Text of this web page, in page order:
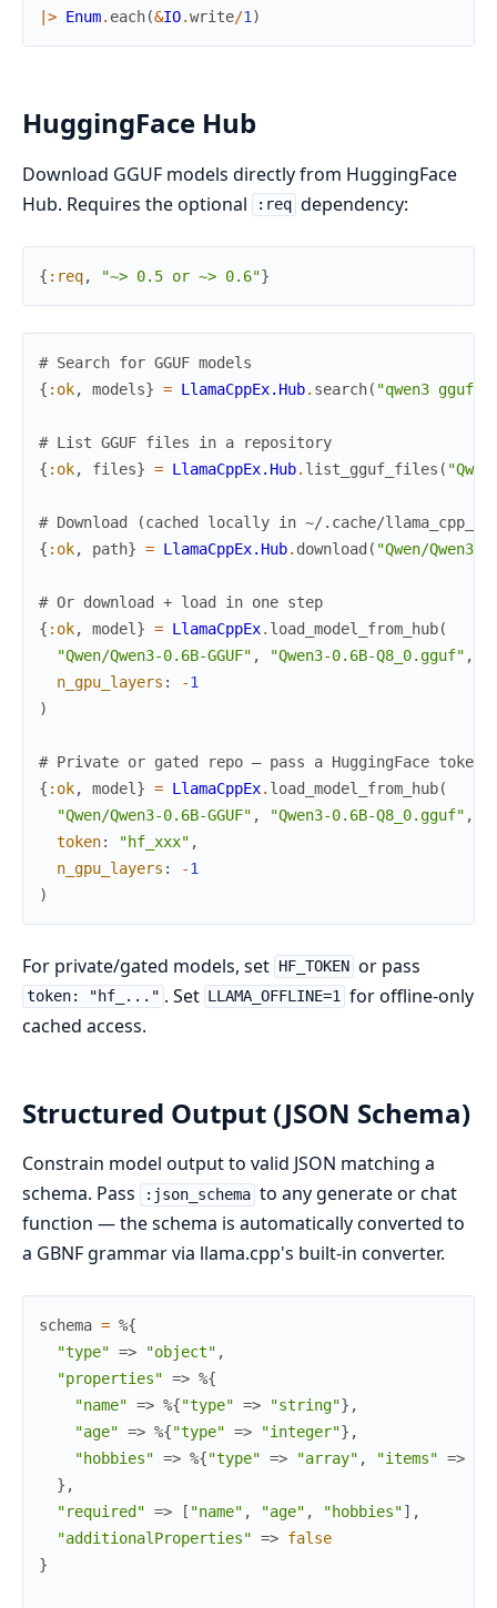
|> Enum. each(&IO.write/1 )
HuggingFace Hub
Download GGUF models directly from HuggingFace
Hub. Requires the optional
:req dependency:
{ :req, "~> 0.5 or ~> 0.6"}
# Search for GGUF models
{ :ok, models} = LlamaCppEx.Hub. search( "qwen3 gguf"
# List GGUF files in a repository
{ :ok, files} = LlamaCppEx.Hub. list_gguf_files (
# Download (cached locally in ~/.cache/
{ :ok, path} = LlamaCppEx.Hub. download ( "Qwen/Qwen3-
# Or download + load in one step
{ :ok, model } = LlamaCppEx. load_model_from_hub(
"Qwen/Qwen3-0.6B-GGUF" , "Qwen3-0.6B-Q8_0.gguf" ,
n_gpu_layers : -1
)
# Private or gated repo — pass a HuggingFace
{ :ok, model } = LlamaCppEx. load_model_from_hub(
"Qwen/Qwen3-0.6B-GGUF" , "Qwen3-0.6B-Q8_0.gguf" ,
token: "hf_xxx" ,
n_gpu_layers : -1
)
For private/gated models, set HF_TOKEN or pass
token: "hf_..." . Set LLAMA_OFFLINE=1 for offline-only
cached access.
Structured Output (JSON Schema)
Constrain model output to valid JSON matching a
schema. Pass
:json_schema to any generate or chat
function — the schema is automatically converted to
a GBNF grammar via llama.cpp's built-in converter.
schema = %{
"type" => "object" ,
"properties" => %{
"name" => %{"type" => "string"} ,
"age" => %{"type" => "integer"} ,
"hobbies" => %{"type" => "array" , "items" =>
} ,
"required" => [ "name" , "age" , "hobbies"] ,
"additionalProperties" => false
}